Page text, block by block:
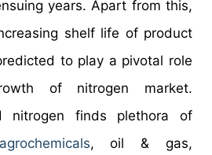
years. Apart from this,
shelf life of product
to play a pivotal role
of nitrogen market.
nitrogen finds plethora of
, oil & gas,